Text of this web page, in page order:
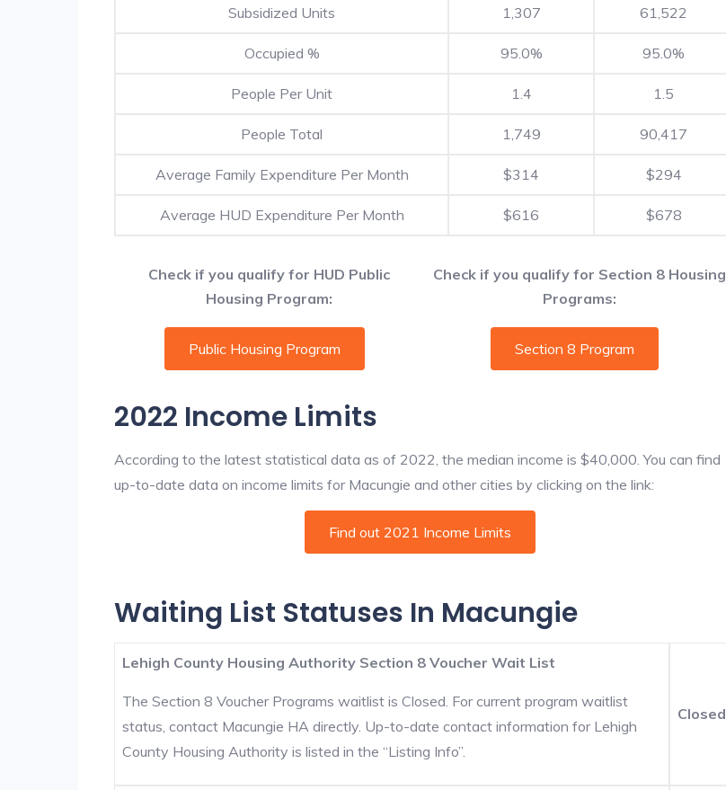
Subsidized Units 1,307 61,522
Occupied % 95.0% 95.0%
People Per Unit 1.4 1.5
People Total 1,749 90,417
Average Family Expenditure Per Month $314 $294
Average HUD Expenditure Per Month $616 $678
Check if you qualify for HUD Public
Housing Program:
Check if you qualify for Section 8 Housing
Programs:
Public Housing Program Section 8 Program
2022 Income Limits
According to the latest statistical data as of 2022, the median income is $40,000. You can find
up-to-date data on income limits for Macungie and other cities by clicking on the link:
Find out 2021 Income Limits
Waiting List Statuses In Macungie
Lehigh County Housing Authority Section 8 Voucher Wait List
The Section 8 Voucher Programs waitlist is Closed. For current program waitlist
status, contact Macungie HA directly. Up-to-date contact information for Lehigh
County Housing Authority is listed in the “Listing Info”.
Closed